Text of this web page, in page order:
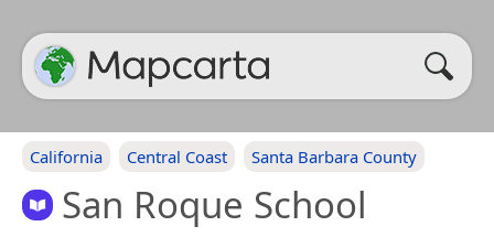
California Central Coast Santa Barbara County
San Roque School